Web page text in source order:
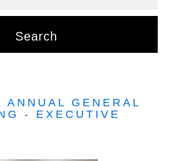
Search
ANNUAL GENERAL
- EXECUTIVE